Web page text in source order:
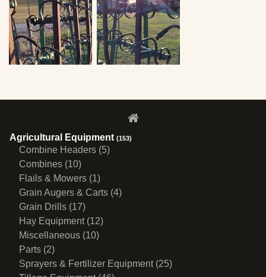
Agricultural Equipment (153)
Combine Headers (5)
Combines (10)
Flails & Mowers (1)
Grain Augers & Carts (4)
Grain Drills (17)
Hay Equipment (12)
Miscellaneous (10)
Parts (2)
Sprayers & Fertilizer Equipment (25)